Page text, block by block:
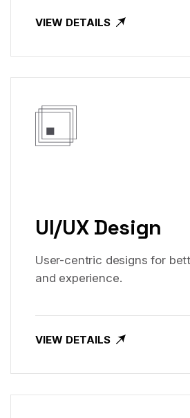
VIEW DETAILS
UI/UX Design
User-centric designs for
and experience.
VIEW DETAILS